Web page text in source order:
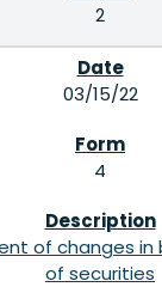
2
03/15/22
4
of changes in
of securities